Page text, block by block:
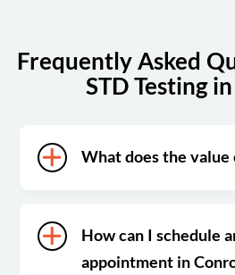
Frequently Asked
STD Testing
What does the value
How can I schedule
appointment in